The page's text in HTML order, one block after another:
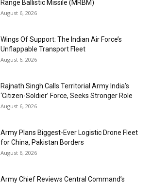
Range Ballistic Missile (MRBM)
August 6, 2026
Wings Of Support: The Indian Air Force’s
Unflappable Transport Fleet
August 6, 2026
Rajnath Singh Calls Territorial Army India’s
‘Citizen-Soldier’ Force, Seeks Stronger Role
August 6, 2026
Army Plans Biggest-Ever Logistic Drone Fleet
for China, Pakistan Borders
August 6, 2026
Army Chief Reviews Central Command’s